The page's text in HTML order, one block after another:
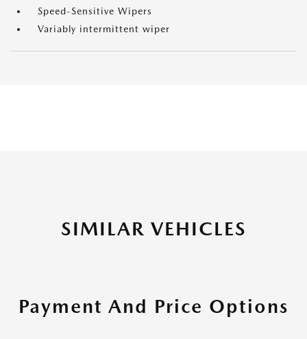
Speed-Sensitive Wipers
Variably intermittent wiper
SIMILAR VEHICLES
Payment And Price Options